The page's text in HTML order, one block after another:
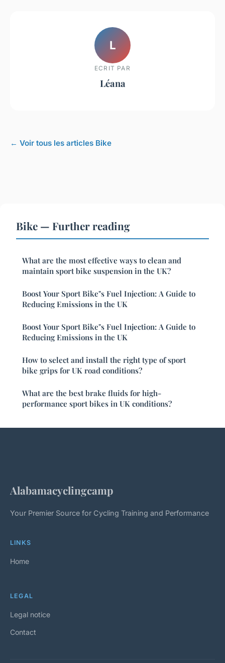
L
ECRIT PAR
Léana
← Voir tous les articles Bike
Bike — Further reading
What are the most effective ways to clean and
maintain sport bike suspension in the UK?
Boost Your Sport Bike"s Fuel Injection: A Guide to
Reducing Emissions in the UK
Boost Your Sport Bike"s Fuel Injection: A Guide to
Reducing Emissions in the UK
How to select and install the right type of sport
bike grips for UK road conditions?
What are the best brake fluids for high-
performance sport bikes in UK conditions?
Alabamacyclingcamp
Your Premier Source for Cycling Training and Performance
LINKS
Home
LEGAL
Legal notice
Contact